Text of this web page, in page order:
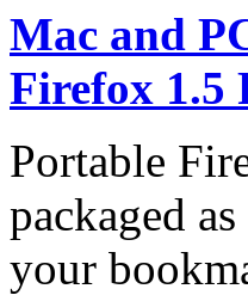
Mac and
Firefox 1.5
Portable
packaged
your